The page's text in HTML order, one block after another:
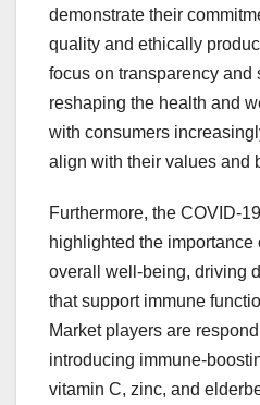
demonstrate their
quality and ethically
focus on transparency and
reshaping the health and
with consumers
align with their values and
Furthermore, the COVID-
highlighted the importance
overall well-being, driving
that support immune
Market players are
introducing immune-
vitamin C, zinc, and